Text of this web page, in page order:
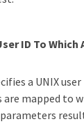
ID To
a UNIX
are mapped to